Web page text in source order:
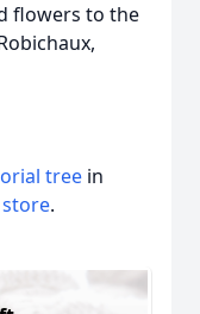
flowers to the
tree in
.